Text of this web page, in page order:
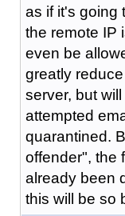
as if it's going
the remote IP
even be
greatly
server, but
attempted
quarantined.
offender", the
already been
this will be so